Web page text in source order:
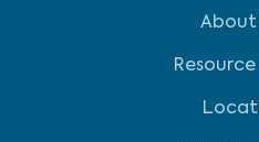
About